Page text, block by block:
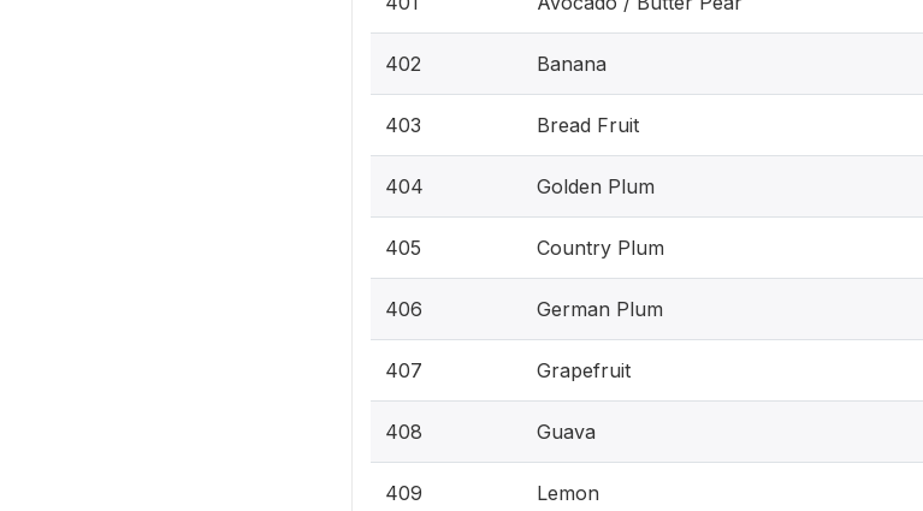
402 Banana
403 Bread Fruit
404 Golden Plum
405 Country Plum
406 German Plum
407 Grapefruit
408 Guava
409 Lemon